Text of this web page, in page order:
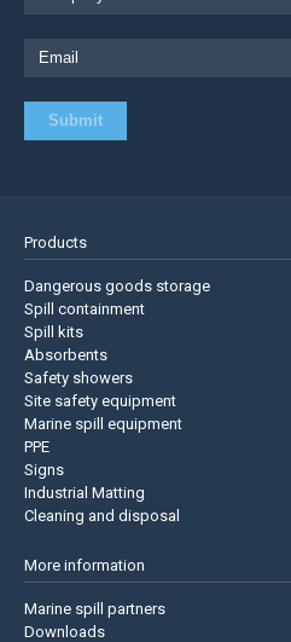
Products
Dangerous goods storage
Spill containment
Spill kits
Absorbents
Safety showers
Site safety equipment
Marine spill equipment
PPE
Signs
Industrial Matting
Cleaning and disposal
More information
Marine spill partners
Downloads